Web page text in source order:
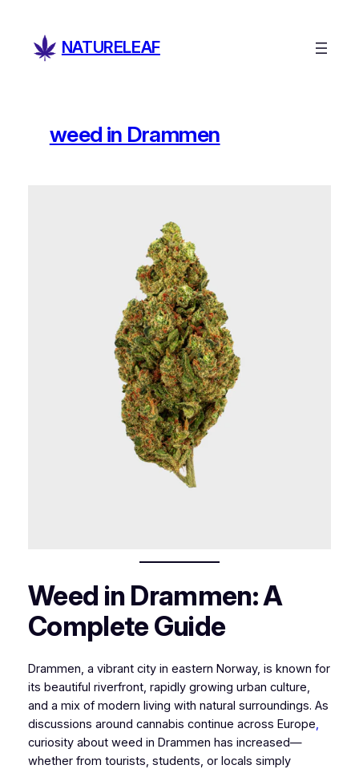
content
NATURELEAF
weed in Drammen
Weed in Drammen: A
Complete Guide
Drammen, a vibrant city in eastern Norway, is known for
its beautiful riverfront, rapidly growing urban culture,
and a mix of modern living with natural surroundings. As
discussions around cannabis continue across Europe,
curiosity about weed in Drammen has increased—
whether from tourists, students, or locals simply